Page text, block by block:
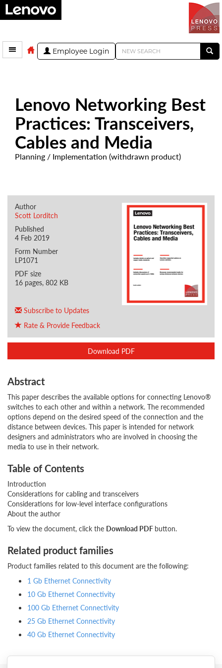
Employee Login
Lenovo Networking Best
Practices: Transceivers,
Cables and Media
Planning / Implementation (withdrawn product)
Author
Scott Lorditch
Published
4 Feb 2019
Form Number
LP1071
PDF size
16 pages, 802 KB
Subscribe to Updates
Rate & Provide Feedback
Download PDF
Abstract
This paper describes the available options for connecting Lenovo®
switches to each other and within a network. The recommended
options depend on the desired speed of the connection and the
distance between devices. This paper is intended for network
designers and administrators who are involved in choosing the
media to use in their network.
Table of Contents
Introduction
Considerations for cabling and transceivers
Considerations for low-level interface configurations
About the author
To view the document, click the Download PDF button.
Related product families
Product families related to this document are the following:
1 Gb Ethernet Connectivity
10 Gb Ethernet Connectivity
100 Gb Ethernet Connectivity
25 Gb Ethernet Connectivity
40 Gb Ethernet Connectivity